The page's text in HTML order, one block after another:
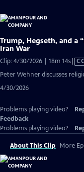
Trump, Hegseth, and a
Iran War
Clip: 4/30/2026 | 18m 14s
has
Peter Wehner discusses
4/30/2026
Problems playing video?
Feedback
Problems playing video?
About This Clip More